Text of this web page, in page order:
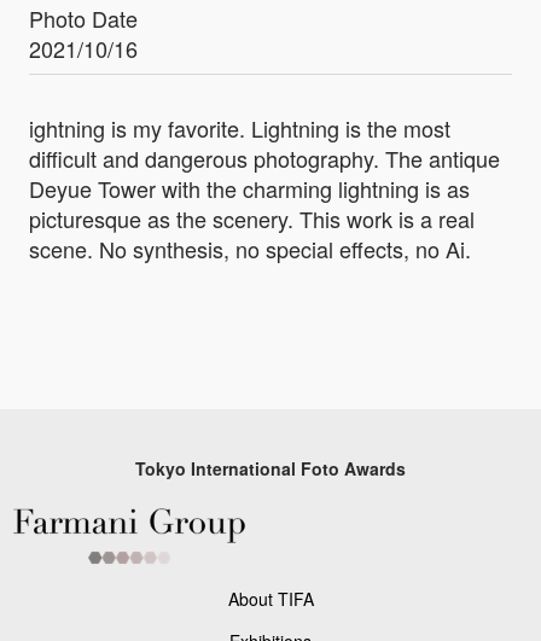
Photo Date
2021/10/16
ightning is my favorite. Lightning is the most
difficult and dangerous photography. The antique
Deyue Tower with the charming lightning is as
picturesque as the scenery. This work is a real
scene. No synthesis, no special effects, no Ai.
Tokyo International Foto Awards
About TIFA